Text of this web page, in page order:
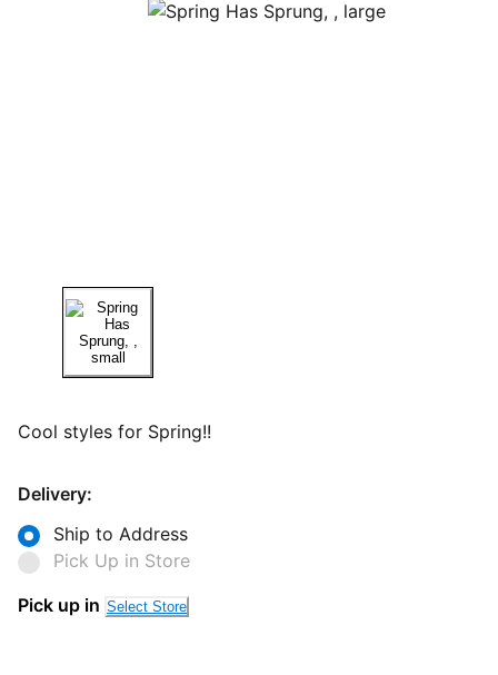
Cool styles for Spring!!
Delivery:
Ship to Address
Pick Up in Store
Pick up in Select Store